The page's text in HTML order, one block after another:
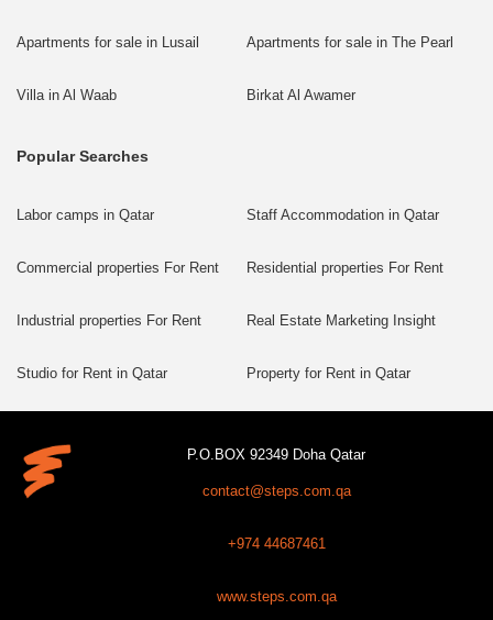
Apartments for sale in Lusail Apartments for sale in The Pearl
Villa in Al Waab Birkat Al Awamer
Popular Searches
Labor camps in Qatar Staff Accommodation in Qatar
Commercial properties For Rent Residential properties For Rent
Industrial properties For Rent Real Estate Marketing Insight
Studio for Rent in Qatar Property for Rent in Qatar
P.O.BOX 92349 Doha Qatar
contact@steps.com.qa
+974 44687461
www.steps.com.qa